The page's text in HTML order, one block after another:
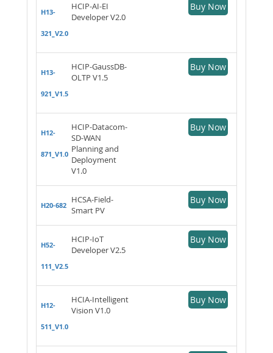
H13-
321_V2.0
HCIP-AI-EI
Developer V2.0
Buy Now
H13-
921_V1.5
HCIP-GaussDB-
OLTP V1.5
Buy Now
H12-
871_V1.0
HCIP-Datacom-
SD-WAN
Planning and
Deployment
V1.0
Buy Now
H20-682
HCSA-Field-
Smart PV
Buy Now
H52-
111_V2.5
HCIP-IoT
Developer V2.5
Buy Now
H12-
511_V1.0
HCIA-Intelligent
Vision V1.0
Buy Now